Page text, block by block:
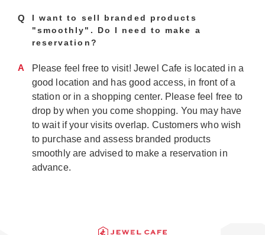
Q
I want to sell branded products
"smoothly". Do I need to make a
reservation?
A
Please feel free to visit! Jewel Cafe is located in a
good location and has good access, in front of a
station or in a shopping center. Please feel free to
drop by when you come shopping. You may have
to wait if your visits overlap. Customers who wish
to purchase and assess branded products
smoothly are advised to make a reservation in
advance.